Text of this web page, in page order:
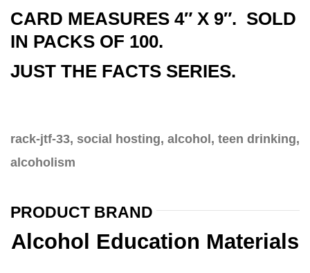
CARD MEASURES 4″ X 9″. SOLD
IN PACKS OF 100.
JUST THE FACTS SERIES.
rack-jtf-33, social hosting, alcohol, teen drinking,
alcoholism
PRODUCT BRAND
Alcohol Education Materials